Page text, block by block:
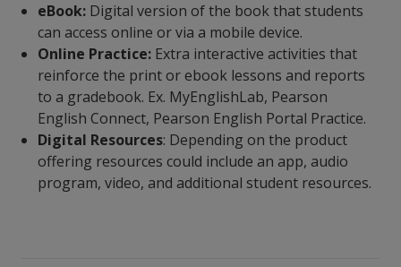
eBook: Digital version of the book that students
can access online or via a mobile device.
Online Practice: Extra interactive activities that
reinforce the print or ebook lessons and reports
to a gradebook. Ex. MyEnglishLab, Pearson
English Connect, Pearson English Portal Practice.
Digital Resources: Depending on the product
offering resources could include an app, audio
program, video, and additional student resources.